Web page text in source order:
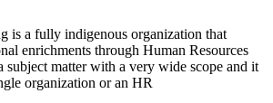
is a fully indigenous organization that
enrichments through Human Resources
subject matter with a very wide scope and it
organization or an HR